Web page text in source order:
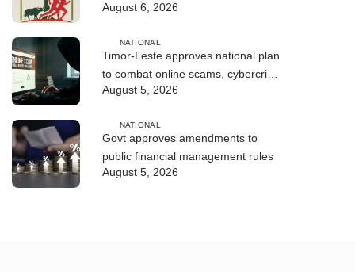
August 6, 2026
NATIONAL
Timor-Leste approves national plan
to combat online scams, cybercrime
and human trafficking
August 5, 2026
NATIONAL
Govt approves amendments to
public financial management rules
August 5, 2026